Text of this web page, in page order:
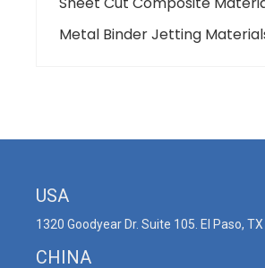
Metal Binder Jetting
USA
1320 Goodyear Dr. Suite 105. El Paso,
CHINA